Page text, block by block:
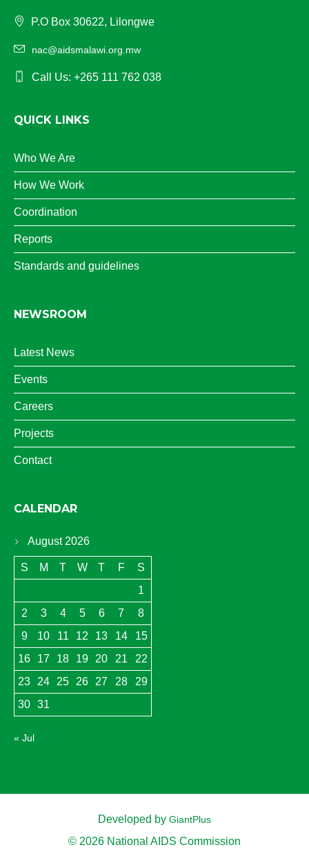
P.O Box 30622, Lilongwe
nac@aidsmalawi.org.mw
Call Us: +265 111 762 038
QUICK LINKS
Who We Are
How We Work
Coordination
Reports
Standards and guidelines
NEWSROOM
Latest News
Events
Careers
Projects
Contact
CALENDAR
August 2026
S M T W T F
S
1
2
3 4 5 6 7
8
9
10 11 12 13 14
15
16
17 18 19 20 21
22
23
24 25 26 27 28
29
30
31
« Jul
Developed by GiantPlus
© 2026 National AIDS Commission